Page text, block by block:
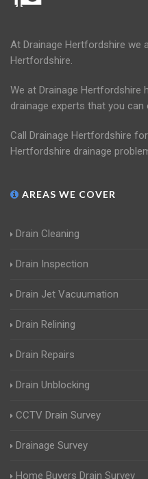
At Drainage Hertfordshire we
Hertfordshire.
We at Drainage Hertfordshire
drainage experts that you
Call Drainage Hertfordshire
Hertfordshire drainage
AREAS WE COVER
Drain Cleaning
Drain Inspection
Drain Jet Vacuumation
Drain Relining
Drain Repairs
Drain Unblocking
CCTV Drain Survey
Drainage Survey
Home Buyers Drain Survey